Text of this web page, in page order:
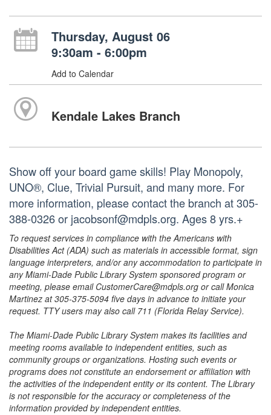
Thursday, August 06
9:30am - 6:00pm
Add to Calendar
Kendale Lakes Branch
Show off your board game skills! Play Monopoly,
UNO®, Clue, Trivial Pursuit, and many more. For
more information, please contact the branch at 305-
388-0326 or jacobsonf@mdpls.org. Ages 8 yrs.+
To request services in compliance with the Americans with
Disabilities Act (ADA) such as materials in accessible format, sign
language interpreters, and/or any accommodation to participate in
any Miami-Dade Public Library System sponsored program or
meeting, please email CustomerCare@mdpls.org or call Monica
Martinez at 305-375-5094 five days in advance to initiate your
request. TTY users may also call 711 (Florida Relay Service).
The Miami-Dade Public Library System makes its facilities and
meeting rooms available to independent entities, such as
community groups or organizations. Hosting such events or
programs does not constitute an endorsement or affiliation with
the activities of the independent entity or its content. The Library
is not responsible for the accuracy or completeness of the
information provided by independent entities.